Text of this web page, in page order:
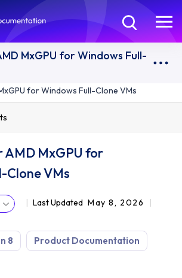
MxGPU for Windows Full-
for Windows Full-Clone VMs
AMD MxGPU for
Clone VMs
Last Updated May 8, 2026
8 Product Documentation